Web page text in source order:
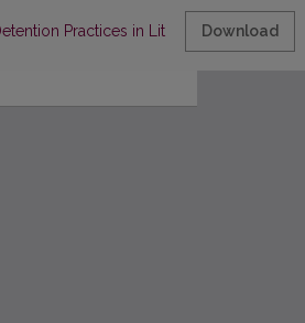
Practices in Lithuania:Download